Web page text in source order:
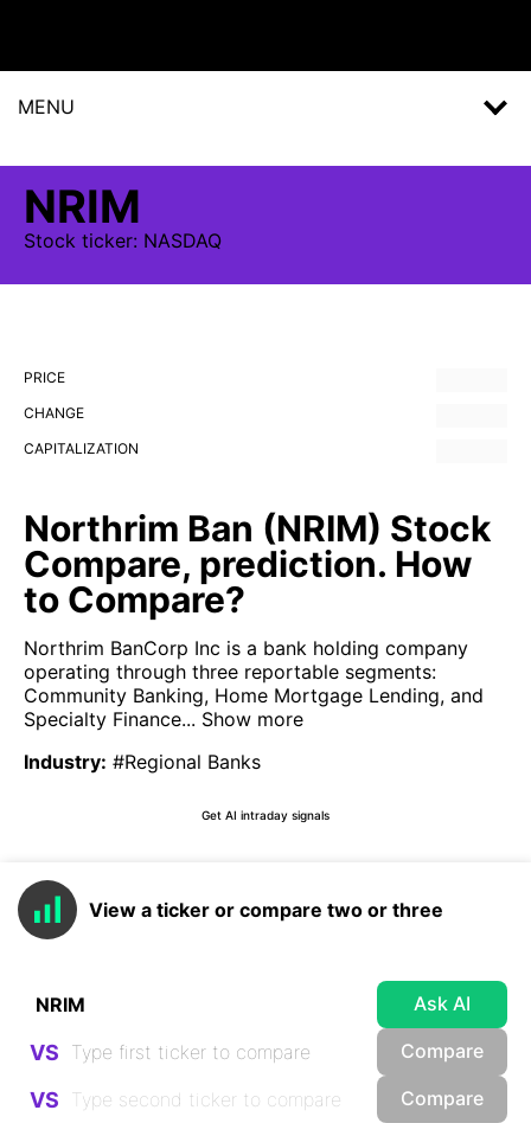
MENU
NRIM
Stock ticker: NASDAQ
PRICE
CHANGE
CAPITALIZATION
Northrim Ban (NRIM) Stock
Compare, prediction. How
to Compare?
Northrim BanCorp Inc is a bank holding company
operating through three reportable segments:
Community Banking, Home Mortgage Lending, and
Specialty Finance... Show more
Industry: #Regional Banks
Get AI intraday signals
View a ticker or compare two or three
Ask AI
VS Compare
VS Compare